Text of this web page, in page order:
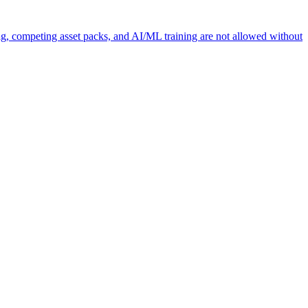
competing asset packs, and AI/ML training are not allowed without